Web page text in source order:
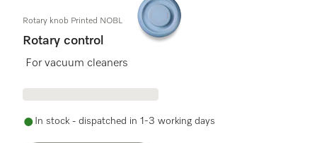
Rotary knob Printed NOBL
Rotary control
For vacuum cleaners
In stock - dispatched in 1-3 working days